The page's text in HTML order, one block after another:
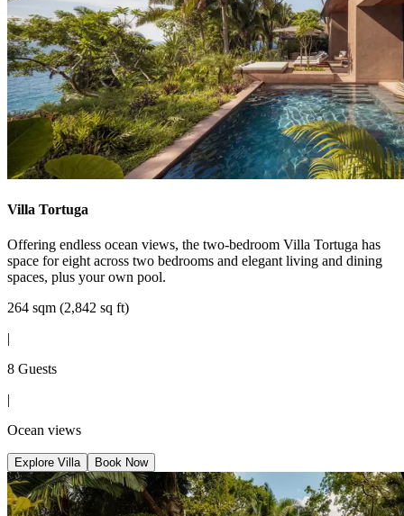
Villa Tortuga
Offering endless ocean views, the two-bedroom Villa Tortuga has
space for eight across two bedrooms and elegant living and dining
spaces, plus your own pool.
264 sqm (2,842 sq ft)
|
8 Guests
|
Ocean views
Explore Villa Book Now